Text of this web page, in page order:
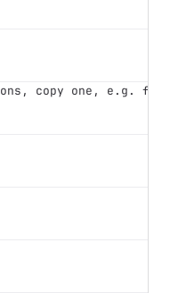
copy one, e.g.